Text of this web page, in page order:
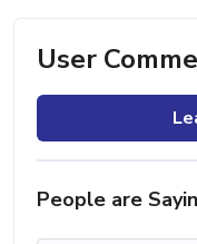
User
People are